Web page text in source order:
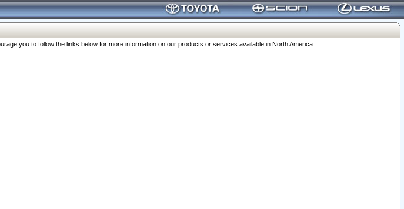
you to follow the links below for more information on our products or services available in North America.